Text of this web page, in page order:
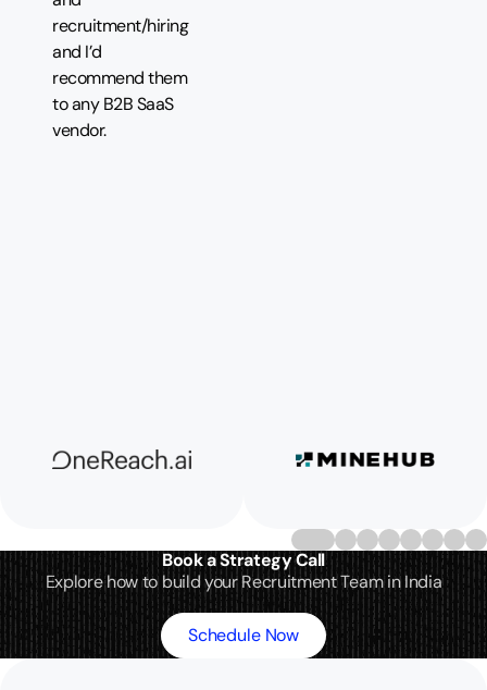
recruitment/hiring
and I’d
recommend them
to any B2B SaaS
vendor.
Book a Strategy Call
Explore how to build your Recruitment Team in India
Schedule Now